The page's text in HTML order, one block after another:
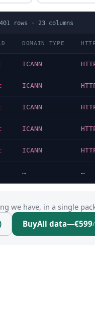
401 rows · 23 columns
DOMAIN TYPE
ICANN
ICANN
ICANN
ICANN
ICANN
… …
we have, in a single
BuyAll data—€599